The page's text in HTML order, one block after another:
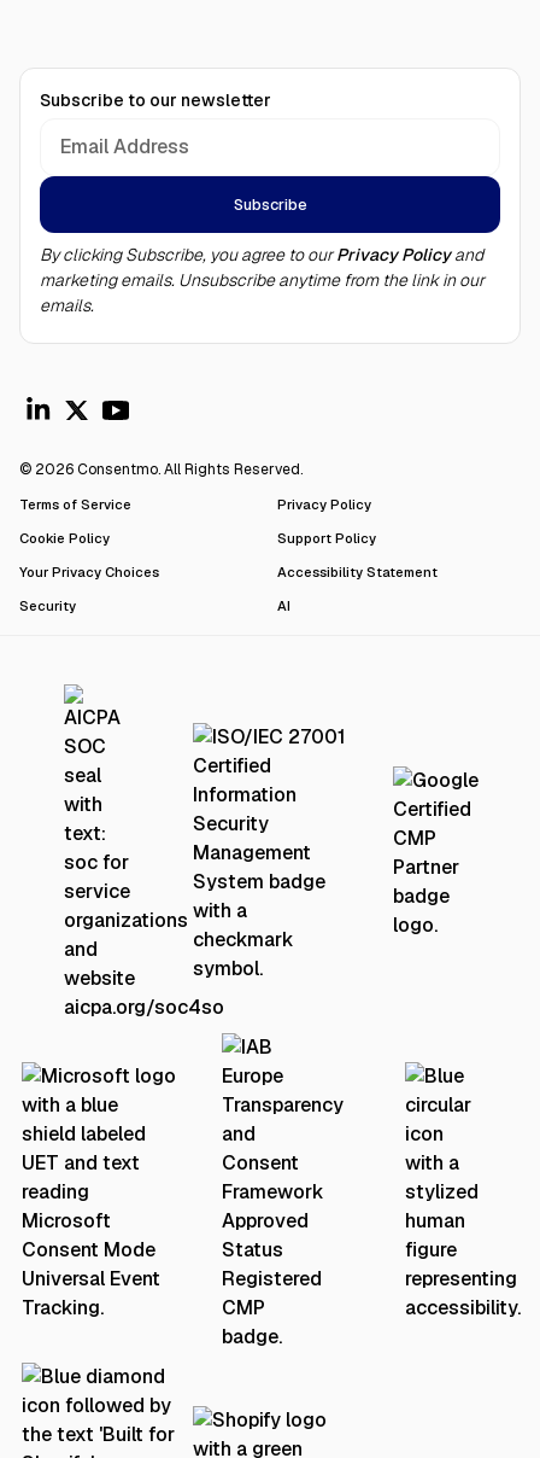
Subscribe to our newsletter
By clicking Subscribe, you agree to ourPrivacy Policyand
marketing emails. Unsubscribe anytime from the link in our
emails.
© 2026 Consentmo. All Rights Reserved.
Terms of Service
Privacy Policy
Cookie Policy
Support Policy
Your Privacy Choices
Accessibility Statement
Security
AI